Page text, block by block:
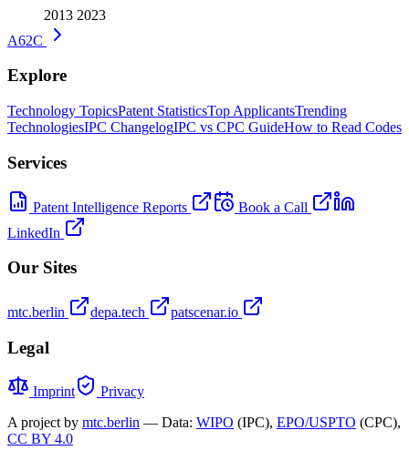
2013 2023
A62C
Explore
Technology TopicsPatent StatisticsTop ApplicantsTrending
TechnologiesIPC ChangelogIPC vs CPC GuideHow to Read Codes
Services
Patent Intelligence Reports
Book a Call
LinkedIn
Our Sites
mtc.berlin depa.tech patscenar.io
Legal
Imprint
Privacy
A project by mtc.berlin — Data: WIPO (IPC), EPO/USPTO (CPC),
CC BY 4.0